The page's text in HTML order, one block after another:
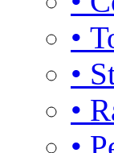
•
•
•
•